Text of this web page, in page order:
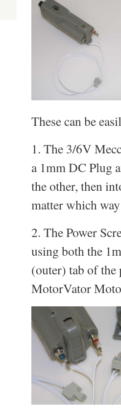
These can be
1. The 3/6V
a 1mm DC Plug
the other, then
matter which
2. The Power
using both the
(outer) tab of the
MotorVator